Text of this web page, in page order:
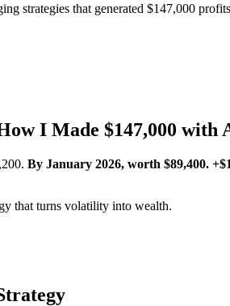
strategies that generated $147,000
I Made $147,000 with
By January 2026, worth $89,400.
that turns volatility into wealth.